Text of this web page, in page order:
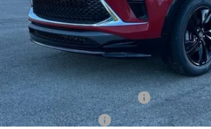
MSRP:
Add. Offers you may Qualify For:
Purchase Allowance for Current Eligible
and Lessees
GM First Responder Offer
GM Military Offer